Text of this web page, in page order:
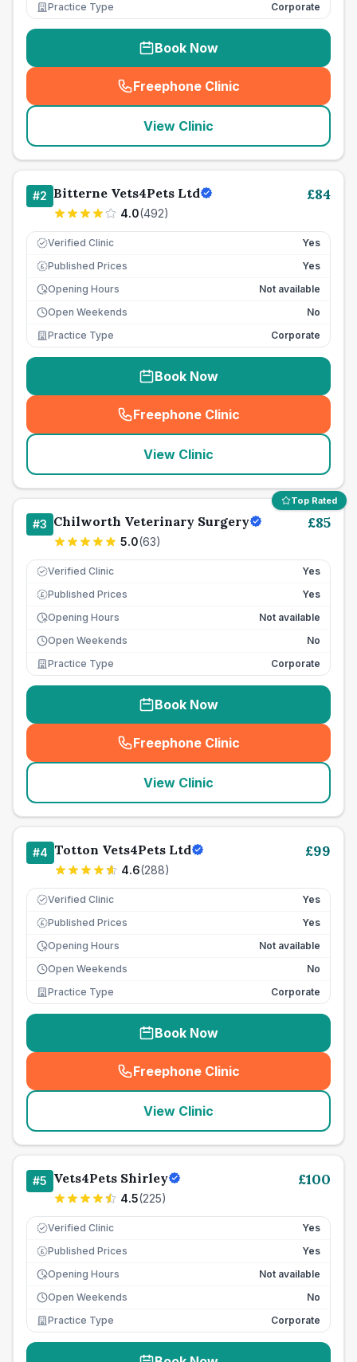
Practice Type
Corporate
Book Now
Freephone Clinic
(seo_lab_card_freephone
View Clinic
#2 Bitterne Vets4Pets Ltd
4.0(492)
£84
Verified Clinic Yes
£ Published Prices
Yes
Opening Hours
Not available
Open Weekends
No
Practice Type
Corporate
Book Now
Freephone Clinic
(seo_lab_card_freephone
View Clinic
Top Rated
#3 Chilworth Veterinary Surgery
5.0(63)
£85
Verified Clinic Yes
£ Published Prices
Yes
Opening Hours
Not available
Open Weekends
No
Practice Type
Corporate
Book Now
Freephone Clinic
(seo_lab_card_freephone
View Clinic
#4 Totton Vets4Pets Ltd
4.6(288)
£99
Verified Clinic Yes
£ Published Prices
Yes
Opening Hours
Not available
Open Weekends
No
Practice Type
Corporate
Book Now
Freephone Clinic
(seo_lab_card_freephone
View Clinic
#5 Vets4Pets Shirley
4.5(225)
£100
Verified Clinic Yes
£ Published Prices
Yes
Opening Hours
Not available
Open Weekends
No
Practice Type
Corporate